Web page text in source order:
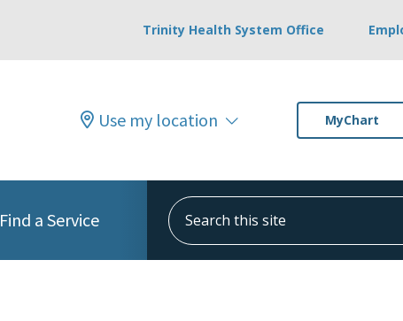
Trinity Health System Office
Use my location MyChart
Find a Service
Search this site